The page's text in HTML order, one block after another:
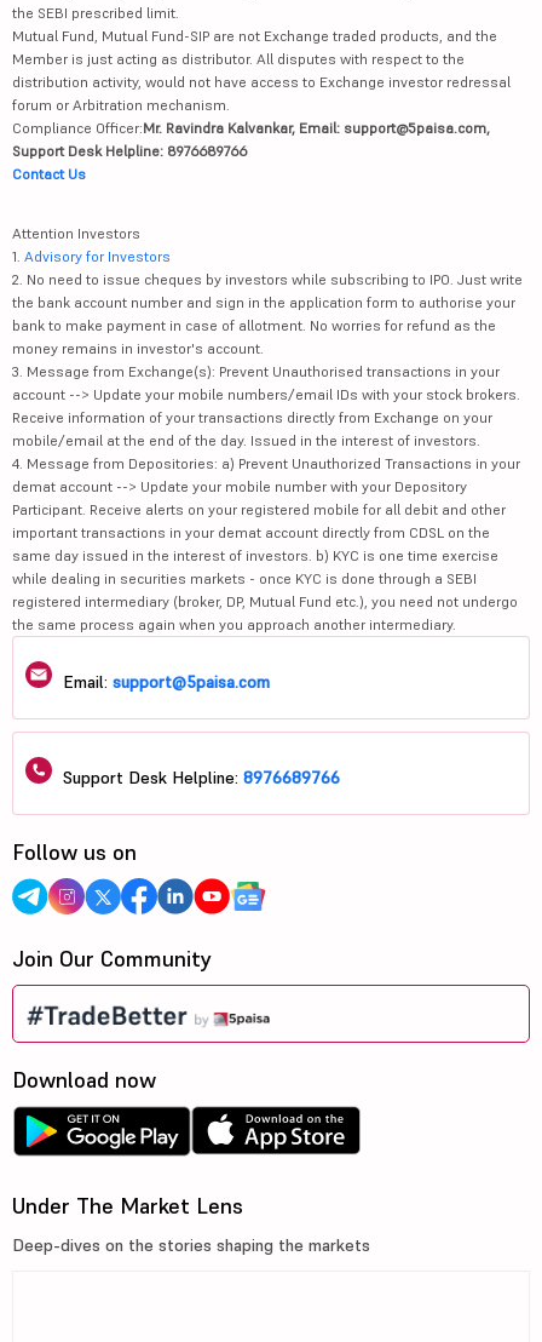
the SEBI prescribed limit.
Mutual Fund, Mutual Fund-SIP are not Exchange traded products, and the
Member is just acting as distributor. All disputes with respect to the
distribution activity, would not have access to Exchange investor redressal
forum or Arbitration mechanism.
Compliance Officer:Mr. Ravindra Kalvankar, Email: support@5paisa.com,
Support Desk Helpline: 8976689766
Contact Us
Attention Investors
1. Advisory for Investors
2. No need to issue cheques by investors while subscribing to IPO. Just write
the bank account number and sign in the application form to authorise your
bank to make payment in case of allotment. No worries for refund as the
money remains in investor's account.
3. Message from Exchange(s): Prevent Unauthorised transactions in your
account --> Update your mobile numbers/email IDs with your stock brokers.
Receive information of your transactions directly from Exchange on your
mobile/email at the end of the day. Issued in the interest of investors.
4. Message from Depositories: a) Prevent Unauthorized Transactions in your
demat account --> Update your mobile number with your Depository
Participant. Receive alerts on your registered mobile for all debit and other
important transactions in your demat account directly from CDSL on the
same day issued in the interest of investors. b) KYC is one time exercise
while dealing in securities markets - once KYC is done through a SEBI
registered intermediary (broker, DP, Mutual Fund etc.), you need not undergo
the same process again when you approach another intermediary.
Email: support@5paisa.com
Support Desk Helpline: 8976689766
Follow us on
Join Our Community
Download now
Under The Market Lens
Deep-dives on the stories shaping the markets